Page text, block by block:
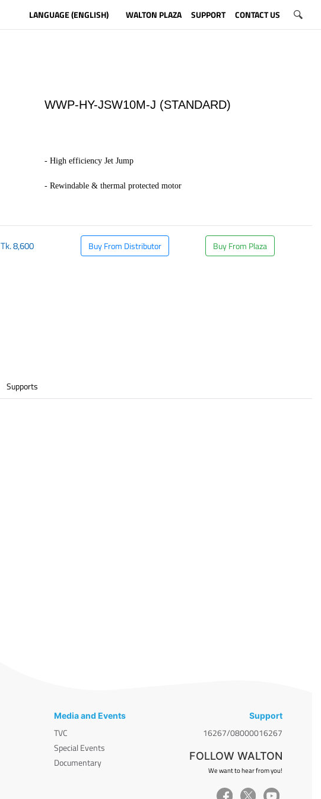
LANGUAGE (ENGLISH) WALTON PLAZA SUPPORT CONTACT US
WWP-HY-JSW10M-J (STANDARD)
- High efficiency Jet Jump
- Rewindable & thermal protected motor
Tk.8,600 Buy From Distributor Buy From Plaza
Supports
Media and Events
TVC
Special Events
Documentary
Support
16267/08000016267
FOLLOW WALTON
We want to hear from you!